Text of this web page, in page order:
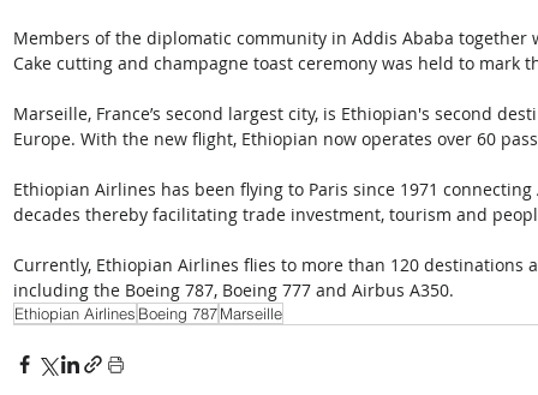
Members of the diplomatic community in Addis Ababa
Cake cutting and champagne toast ceremony was held to mark
Marseille, France’s second largest city, is Ethiopian's second
Europe. With the new flight, Ethiopian now operates over 60
Ethiopian Airlines has been flying to Paris since 1971
decades thereby facilitating trade investment, tourism and
Currently, Ethiopian Airlines flies to more than 120 destinations
including the Boeing 787, Boeing 777 and Airbus A350.
Ethiopian Airlines Boeing 787Marseille